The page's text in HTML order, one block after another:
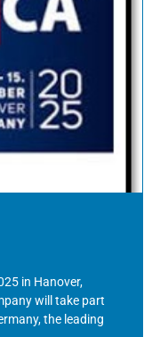
in Hanover,
will take part
the leading